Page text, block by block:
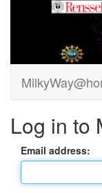
Log in to
Email address: